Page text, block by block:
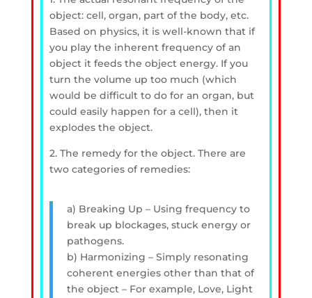
object: cell, organ, part of the body, etc.
Based on physics, it is well-known that if
you play the inherent frequency of an
object it feeds the object energy. If you
turn the volume up too much (which
would be difficult to do for an organ, but
could easily happen for a cell), then it
explodes the object.
2. The remedy for the object. There are
two categories of remedies:
a) Breaking Up – Using frequency to
break up blockages, stuck energy or
pathogens.
b) Harmonizing – Simply resonating
coherent energies other than that of
the object – For example, Love, Light